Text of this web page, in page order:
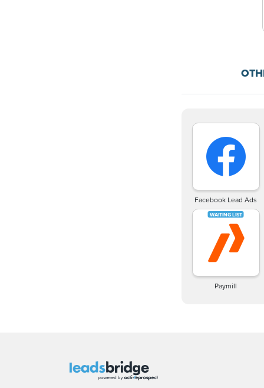
Facebook Lead Ads
Paymill